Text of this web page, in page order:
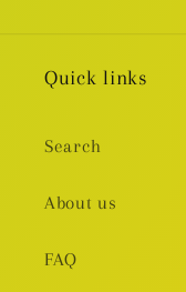
Quick links
Search
About us
FAQ